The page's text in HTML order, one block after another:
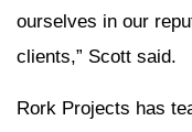
ourselves in our
clients,” Scott said.
Rork Projects has